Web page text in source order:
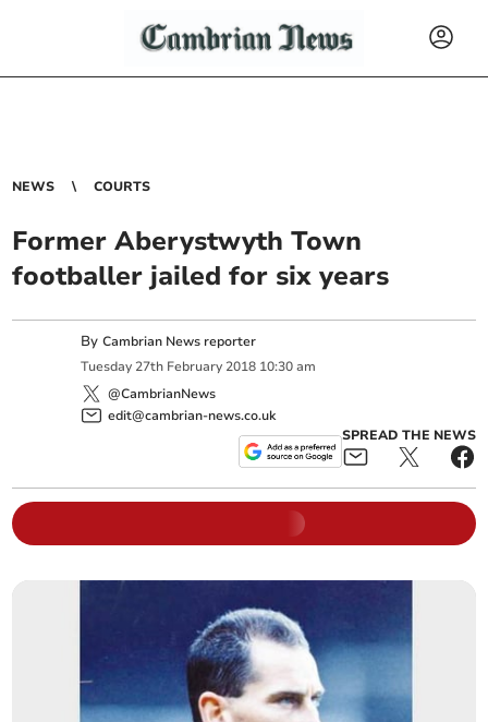
NEWS COURTS
Former Aberystwyth Town
footballer jailed for six years
ByCambrian News reporter
Tuesday 27th February 2018 10:30 am
@CambrianNews
edit@cambrian-news.co.uk
SPREAD THE NEWS